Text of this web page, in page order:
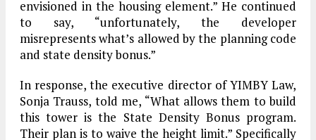
envisioned in the housing element.” He continued
to say, “unfortunately, the developer
misrepresents what’s allowed by the planning code
and state density bonus.”
In response, the executive director of YIMBY Law,
Sonja Trauss, told me, “What allows them to build
this tower is the State Density Bonus program.
Their plan is to waive the height limit.” Specifically